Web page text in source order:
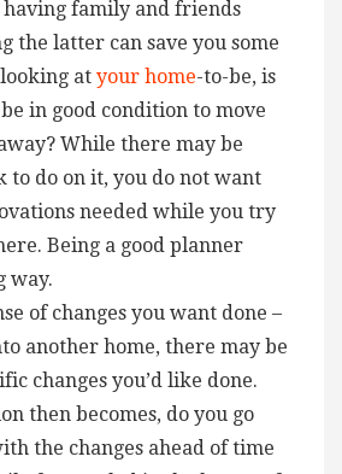
family and friends
the latter can save you some
at your home-to-be, is
in good condition to move
While there may be
to do on it, you do not want
needed while you try
Being a good planner
way.
of changes you want done –
another home, there may be
changes you’d like done.
then becomes, do you go
the changes ahead of time